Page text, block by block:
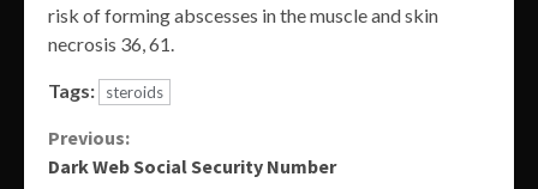
risk of forming abscesses in the muscle and skin
necrosis 36, 61.
Tags: steroids
Continue
Previous:
Dark Web Social Security Number